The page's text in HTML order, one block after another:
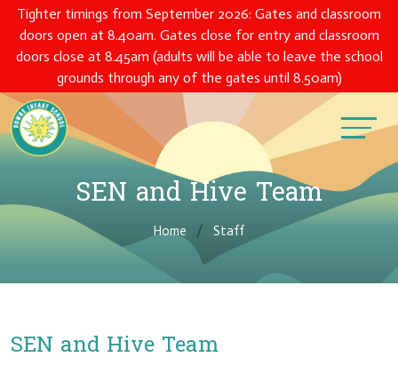
Tighter timings from September 2026: Gates and classroom
doors open at 8.40am. Gates close for entry and classroom
doors close at 8.45am (adults will be able to leave the school
grounds through any of the gates until 8.50am)
SEN and Hive Team
Home Staff
SEN and Hive Team